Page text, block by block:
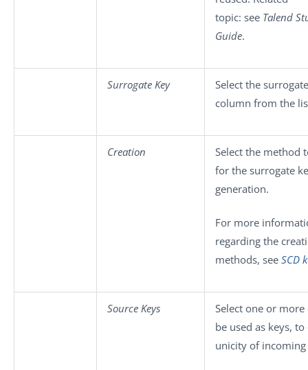
topic: see Talend
Guide.
Surrogate Key
Select the
column from the
Creation
Select the method
for the surrogate
generation.
For more
regarding the
methods, see SCD
Source Keys
Select one or
be used as keys,
unicity of incoming